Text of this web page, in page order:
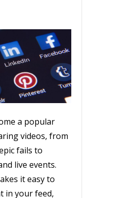
a popular
videos, from
fails to
live events.
it easy to
in your feed,